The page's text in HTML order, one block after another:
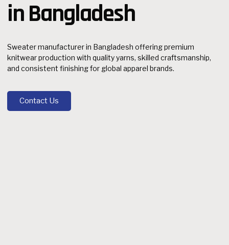
in Bangladesh
Sweater manufacturer in Bangladesh offering premium
knitwear production with quality yarns, skilled craftsmanship,
and consistent finishing for global apparel brands.
Contact Us